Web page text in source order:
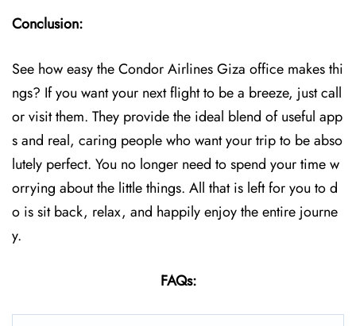
Conclusion:
See how easy the Condor Airlines Giza office makes thi
ngs? If you want your next flight to be a breeze, just call
or visit them. They provide the ideal blend of useful app
s and real, caring people who want your trip to be abso
lutely perfect. You no longer need to spend your time w
orrying about the little things. All that is left for you to d
o is sit back, relax, and happily enjoy the entire journe
y.
FAQs: